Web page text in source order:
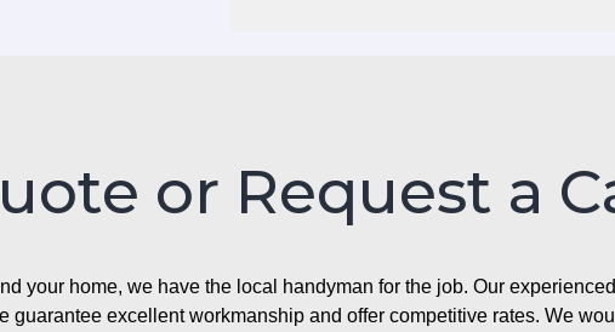
or Request a
your home, we have the local handyman for the job. Our
excellent workmanship and offer competitive rates. We